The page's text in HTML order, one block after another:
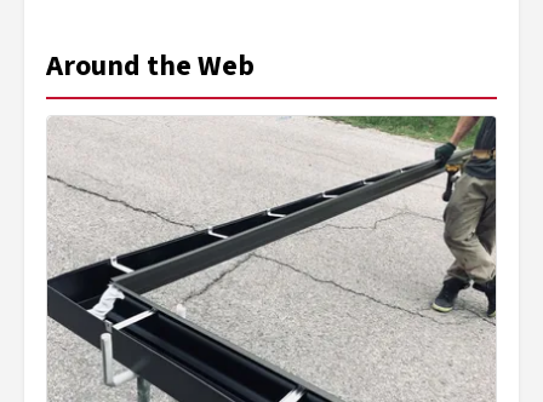
Around the Web